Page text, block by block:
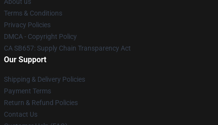
Terms & Conditions
Privacy Policies
DMCA - Copyright Policy
CA SB657: Supply Chain Transparency Act
Our Support
Shipping & Delivery Policies
Payment Terms
Return & Refund Policies
Contact Us